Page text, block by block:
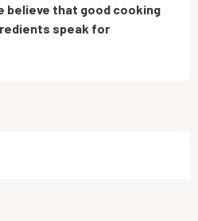
believe that good cooking
speak for